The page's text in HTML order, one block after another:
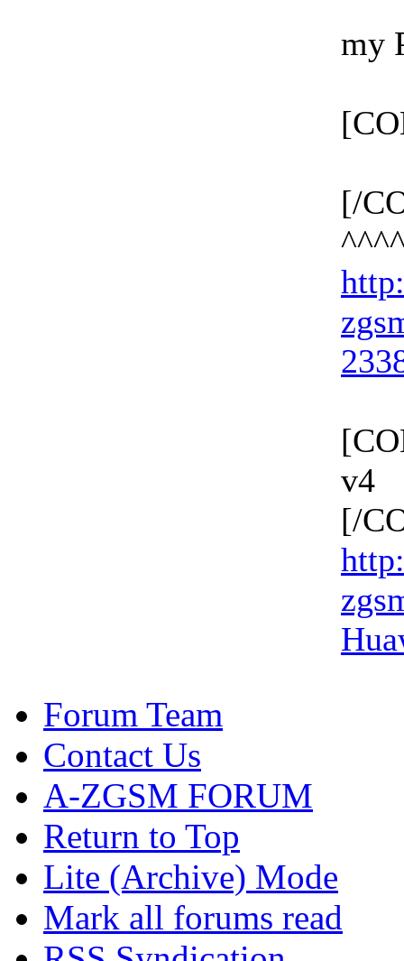
my
[/
v4
[/
Forum Team
Contact Us
A-ZGSM FORUM
Return to Top
Lite (Archive) Mode
Mark all forums read